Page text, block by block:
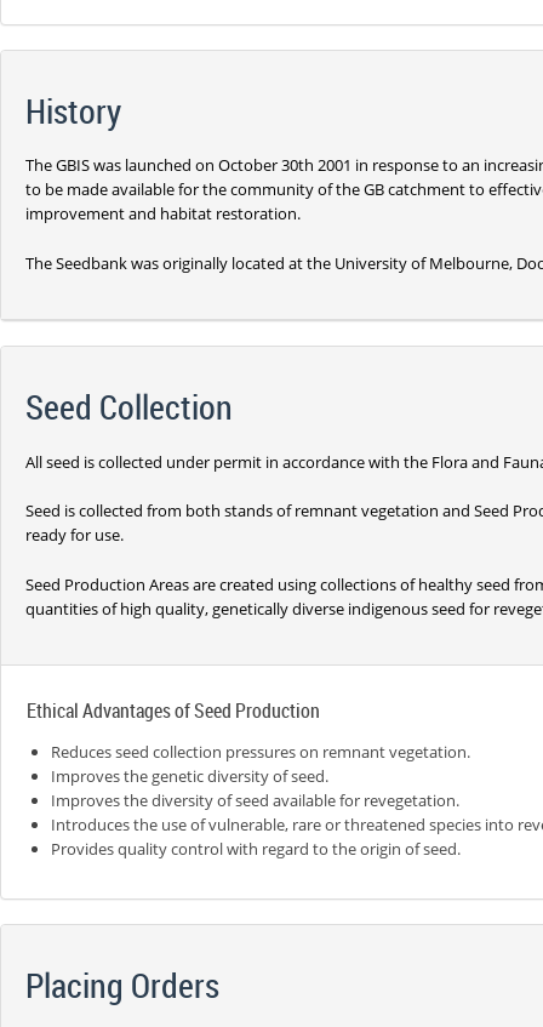
History
The GBIS was launched on October 30th 2001 in response to an
to be made available for the community of the GB catchment to
improvement and habitat restoration.
The Seedbank was originally located at the University of Melbourne,
Seed Collection
All seed is collected under permit in accordance with the Flora and
Seed is collected from both stands of remnant vegetation and Seed
ready for use.
Seed Production Areas are created using collections of healthy seed
quantities of high quality, genetically diverse indigenous seed for
Ethical Advantages of Seed Production
Reduces seed collection pressures on remnant vegetation.
Improves the genetic diversity of seed.
Improves the diversity of seed available for revegetation.
Introduces the use of vulnerable, rare or threatened species into
Provides quality control with regard to the origin of seed.
Placing Orders